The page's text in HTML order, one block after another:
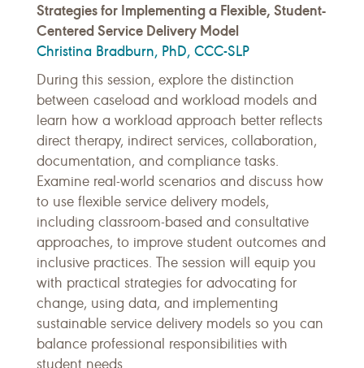
Strategies for Implementing a Flexible, Student-
Centered Service Delivery Model
Christina Bradburn, PhD, CCC-SLP
During this session, explore the distinction
between caseload and workload models and
learn how a workload approach better reflects
direct therapy, indirect services, collaboration,
documentation, and compliance tasks.
Examine real-world scenarios and discuss how
to use flexible service delivery models,
including classroom-based and consultative
approaches, to improve student outcomes and
inclusive practices. The session will equip you
with practical strategies for advocating for
change, using data, and implementing
sustainable service delivery models so you can
balance professional responsibilities with
student needs.